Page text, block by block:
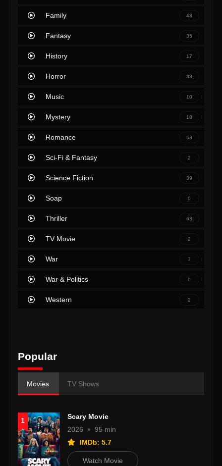
Family 43
Fantasy 35
History 17
Horror 33
Music 10
Mystery 18
Romance 53
Sci-Fi & Fantasy 2
Science Fiction 39
Soap 0
Thriller 63
TV Movie 2
War 7
War & Politics 0
Western 2
Popular
Movies TV Shows
1
Scary Movie
2026
95 min
IMDb: 5.7
Watch Movie